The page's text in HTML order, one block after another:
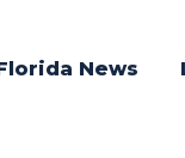
News